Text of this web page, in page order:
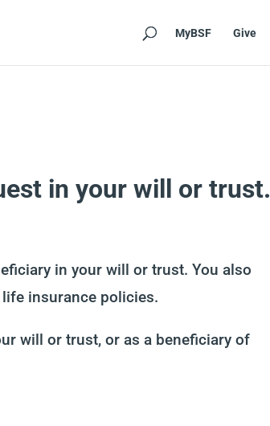
MyBSF Give
in your will or trust.
in your will or trust. You also
insurance policies.
will or trust, or as a beneficiary of